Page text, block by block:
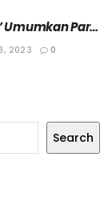
Umumkan Para
2023 0
Search